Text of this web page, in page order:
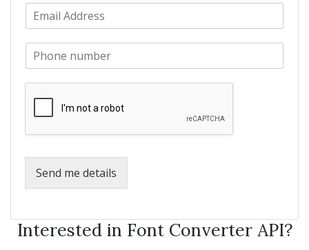
m
e
m
e
*
E
m
P
Send me details
Interested in Font Converter API?